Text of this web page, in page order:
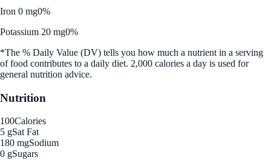
Iron 0 mg0%
Potassium 20 mg0%
*The % Daily Value (DV) tells you how much a nutrient in a serving
of food contributes to a daily diet. 2,000 calories a day is used for
general nutrition advice.
Nutrition
100Calories
5 gSat Fat
180 mgSodium
0 gSugars